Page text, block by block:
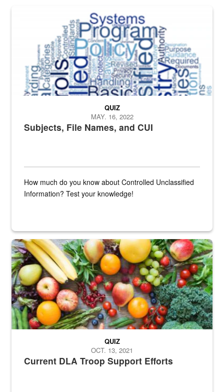
The Department of Defense recently released changed from “For
Subjects, File Names, and CUI
QUIZ
MAY. 16, 2022
How much do you know about Controlled Unclassified
Information? Test your knowledge!
Fresh fruits and vegetables are displayed.
Current DLA Troop Support Efforts
QUIZ
OCT. 13, 2021